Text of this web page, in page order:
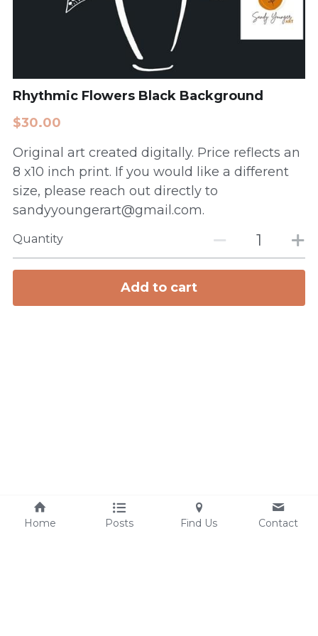
Rhythmic Flowers Black Background
$30.00
Original art created digitally. Price reflects an
8 x10 inch print. If you would like a different
size, please reach out directly to
sandyyoungerart@gmail.com.
Quantity
Add to cart
Home Posts Find Us Contact